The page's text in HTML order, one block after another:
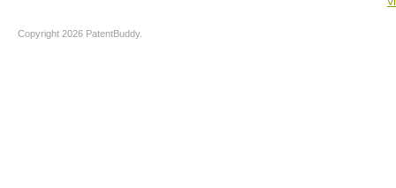
Copyright 2026 PatentBuddy.